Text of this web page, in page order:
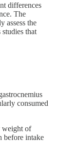
differences
The
assess the
that
consumed
weight of
before intake